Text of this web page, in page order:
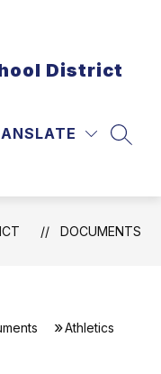
District
DOCUMENTS
Athletics